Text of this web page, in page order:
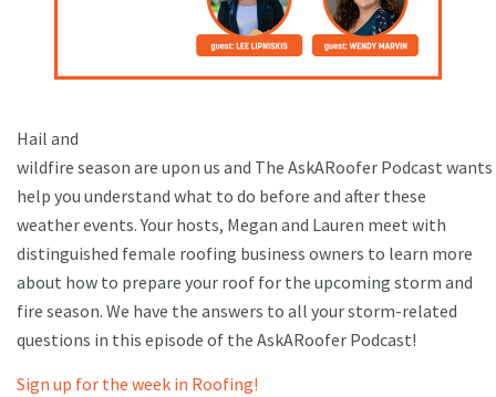
Hail and
wildfire season are upon us and The AskARoofer Podcast
help you understand what to do before and after these
weather events. Your hosts, Megan and Lauren meet with
distinguished female roofing business owners to learn more
about how to prepare your roof for the upcoming storm and
fire season. We have the answers to all your storm-related
questions in this episode of the AskARoofer Podcast!
Sign up for the week in Roofing!